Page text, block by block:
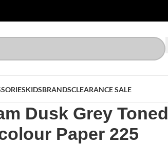
KIDSBRANDSCLEARANCE SALE
Dusk Grey Toned
Paper 225